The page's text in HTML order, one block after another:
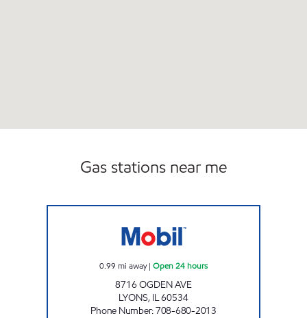
Gas stations near me
0.99 mi away| Open 24 hours
8716 OGDEN AVE
LYONS, IL60534
Phone Number:708-680-2013